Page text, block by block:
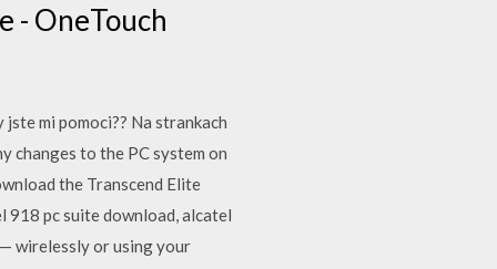
- OneTouch
mi pomoci?? Na strankach
changes to the PC system on
the Transcend Elite
pc suite download, alcatel
wirelessly or using your